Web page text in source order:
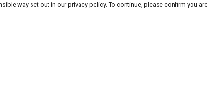
way set out in our privacy policy. To continue, please confirm you are